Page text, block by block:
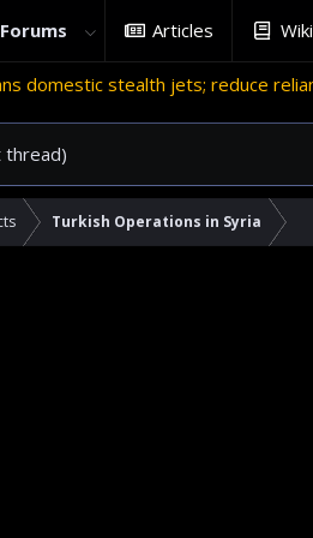
Forums Articles Wiki
jets; reduce reliance on US
thread)
Turkish Operations in Syria